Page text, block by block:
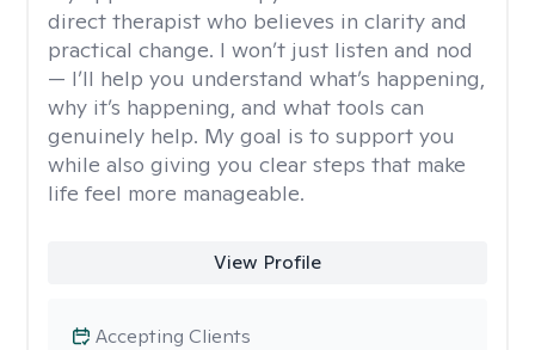
direct therapist who believes in clarity and
practical change. I won’t just listen and nod
— I’ll help you understand what’s happening,
why it’s happening, and what tools can
genuinely help. My goal is to support you
while also giving you clear steps that make
life feel more manageable.
View Profile
Accepting Clients